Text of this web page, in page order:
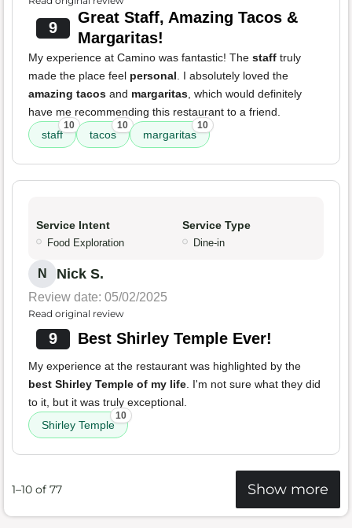
9
Great Staff, Amazing Tacos &
Margaritas!
My experience at Camino was fantastic! The staff truly
made the place feel personal. I absolutely loved the
amazing tacos and margaritas, which would definitely
have me recommending this restaurant to a friend.
staff
10
tacos
10
margaritas
10
Service Intent
Food Exploration
Service Type
Dine-in
N Nick S.
Review date: 05/02/2025
Read original review
9 Best Shirley Temple Ever!
My experience at the restaurant was highlighted by the
best Shirley Temple of my life. I'm not sure what they did
to it, but it was truly exceptional.
Shirley Temple
10
1–10 of 77 Show more